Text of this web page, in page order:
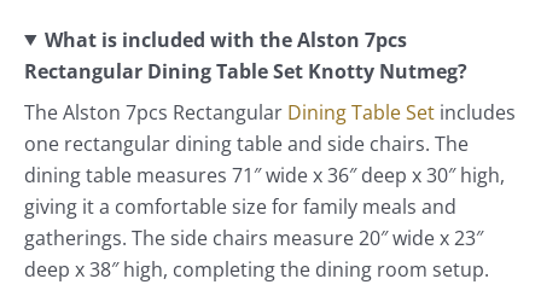
What is included with the Alston 7pcs
Rectangular Dining Table Set Knotty Nutmeg?
The Alston 7pcs Rectangular Dining Table Set includes
one rectangular dining table and side chairs. The
dining table measures 71″ wide x 36″ deep x 30″ high,
giving it a comfortable size for family meals and
gatherings. The side chairs measure 20″ wide x 23″
deep x 38″ high, completing the dining room setup.